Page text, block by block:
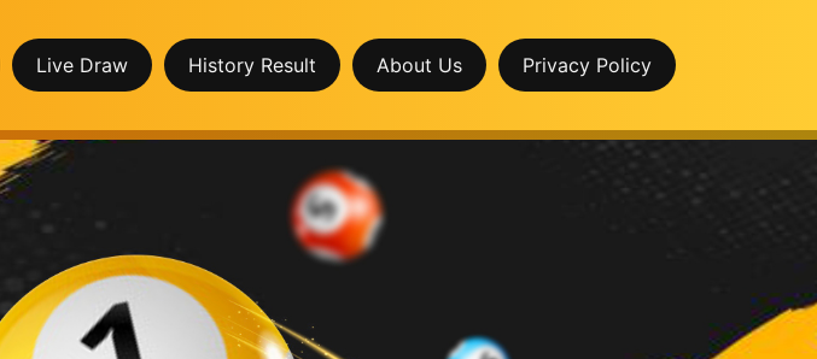
Live Draw History Result About Us Privacy Policy